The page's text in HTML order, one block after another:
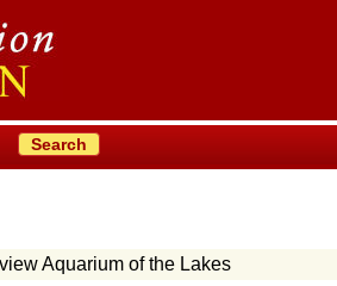
Search
Aquarium of the Lakes